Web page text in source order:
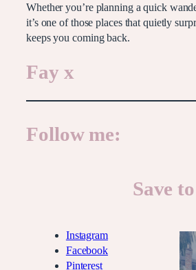
Whether you’re planning a quick
it’s one of those places that quietly
keeps you coming back.
Fay x
Follow me:
Save
Instagram
Facebook
Pinterest